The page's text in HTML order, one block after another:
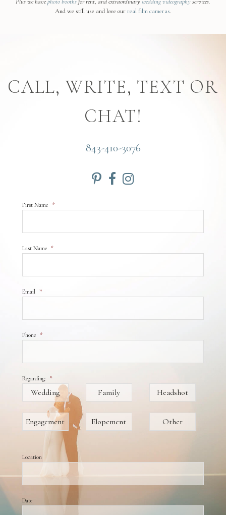
Plus we havephoto boothsfor rent, and extraordinarywedding videographyservices.
And we still use and love ourreal film cameras.
CALL, WRITE, TEXT OR
CHAT!
843-410-3076
First Name *
Last Name *
Email *
Phone *
Regarding: *
Wedding Family Headshot
Engagement Elopement Other
Location
Date